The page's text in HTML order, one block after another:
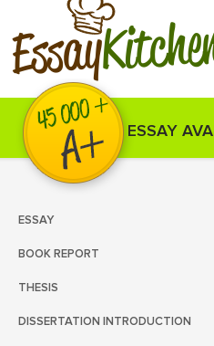
Essay
ESSAY
ESSAY
BOOK REPORT
THESIS
DISSERTATION INTRODUCTION